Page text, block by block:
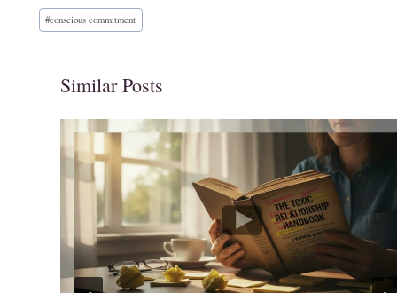
Post
Tags:
#conscious commitment
Similar Posts